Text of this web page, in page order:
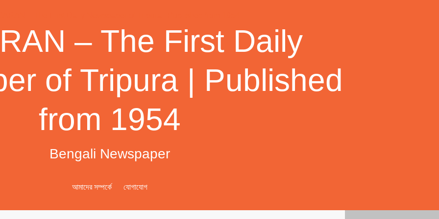
– The First Daily
of Tripura | Published
from 1954
Bengali Newspaper
আমাদের সম্পর্কে যোগাযোগ